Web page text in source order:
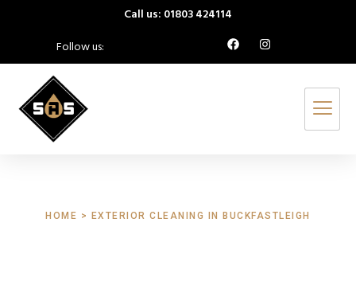
Call us: 01803 424114
Follow us:
HOME > EXTERIOR CLEANING IN BUCKFASTLEIGH